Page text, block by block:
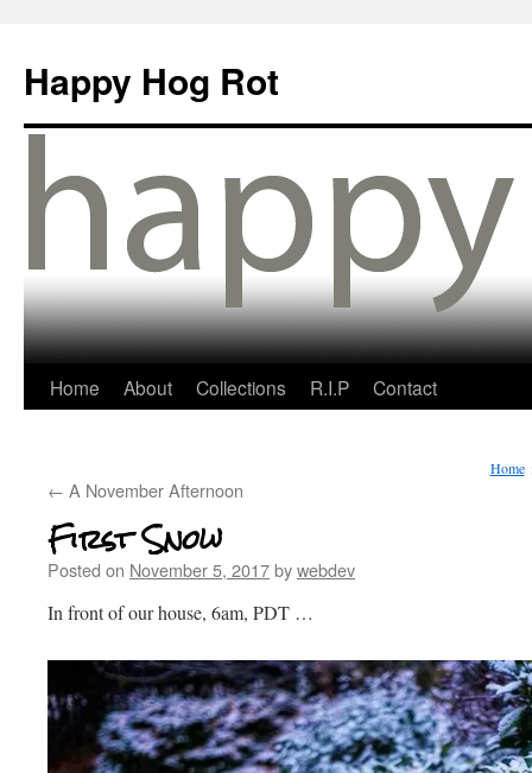
Happy Hog Rot
Home About Collections R.I.P Contact
Home
← A November Afternoon
First Snow
Posted on November 5, 2017bywebdev
In front of our house, 6am, PDT …